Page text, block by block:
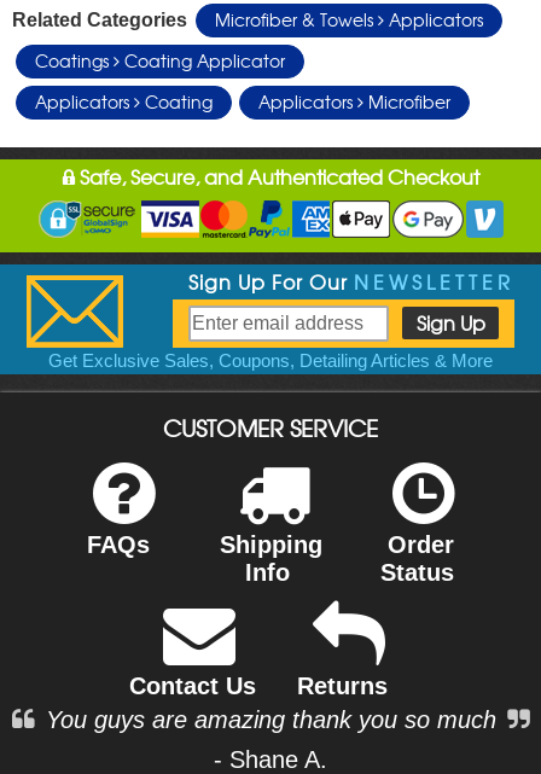
Related Categories Microfiber & Towels
Applicators
Coatings
Coating Applicator
Applicators
Coating Applicators Microfiber
Safe, Secure, and Authenticated Checkout
Sign Up For Our NEWSLETTER
Get Exclusive Sales, Coupons, Detailing Articles & More
CUSTOMER SERVICE
FAQs
Shipping
Info
Order
Status
Contact Us
Returns
You guys are amazing thank you so much
- Shane A.